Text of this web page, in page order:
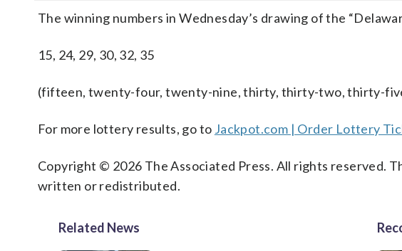
The winning numbers in Wednesday’s drawing of the
15, 24, 29, 30, 32, 35
(fifteen, twenty-four, twenty-nine, thirty, thirty-two, thirty-
For more lottery results, go to Jackpot.com | Order Lottery
Copyright © 2026 The Associated Press. All rights reserved.
written or redistributed.
Related News